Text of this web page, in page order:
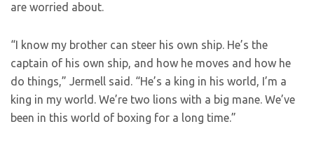
are worried about.
“I know my brother can steer his own ship. He’s the
captain of his own ship, and how he moves and how he
do things,” Jermell said. “He’s a king in his world, I’m a
king in my world. We’re two lions with a big mane. We’ve
been in this world of boxing for a long time.”